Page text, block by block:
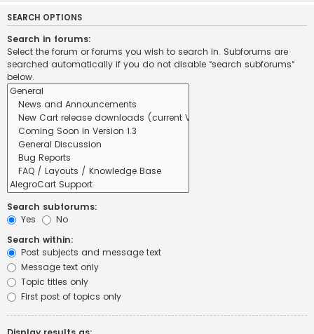
SEARCH OPTIONS
Search in forums:
Select the forum or forums you wish to search in. Subforums are
searched automatically if you do not disable “search subforums“
below.
Search subforums:
Yes
No
Search within:
Post subjects and message text
Message text only
Topic titles only
First post of topics only